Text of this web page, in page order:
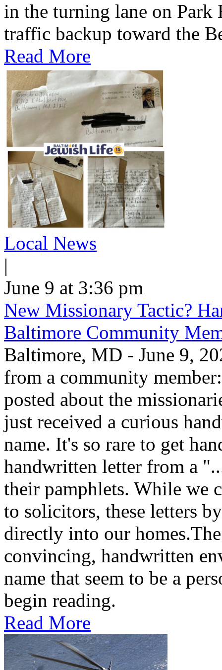
in the turning lane on
traffic backup toward the
Read More
Local News
|
June 9 at 3:36 pm
New Missionary Tactic?
Baltimore Community
Baltimore, MD - June 9,
from a community
posted about the
just received a curious
name. It's so rare to get
handwritten letter from a
their pamphlets. While we
to solicitors, these letters
directly into our
convincing, handwritten
name that seem to be a
begin reading.
Read More